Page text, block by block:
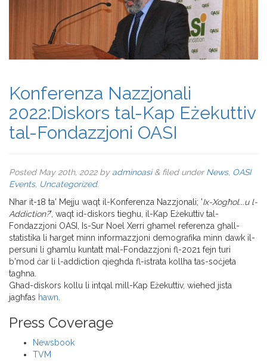
Konferenza Nazzjonali
2022:Diskors tal-Kap Eżekuttiv
tal-Fondazzjoni OASI
Posted May 20th, 2022by adminoasi &filed underNews, OASI
Events, Uncategorized.
Nhar it-18 ta' Mejju waqt il-Konferenza Nazzjonali; 'Ix-Xogħol...u l-
Addiction?', waqt id-diskors tiegħu, il-Kap Eżekuttiv tal-
Fondazzjoni OASI, Is-Sur Noel Xerri għamel referenza għall-
statistika li ħarget minn informazzjoni demografika minn dawk il-
persuni li għamlu kuntatt mal-Fondazzjoni fl-2021 fejn turi
b'mod ċar li l-addiction qiegħda fl-istrata kollha tas-soċjeta
tagħna.
Għad-diskors kollu li intqal mill-Kap Eżekuttiv, wieħed jista
jagħfas hawn.
Press Coverage
Newsbook
TVM